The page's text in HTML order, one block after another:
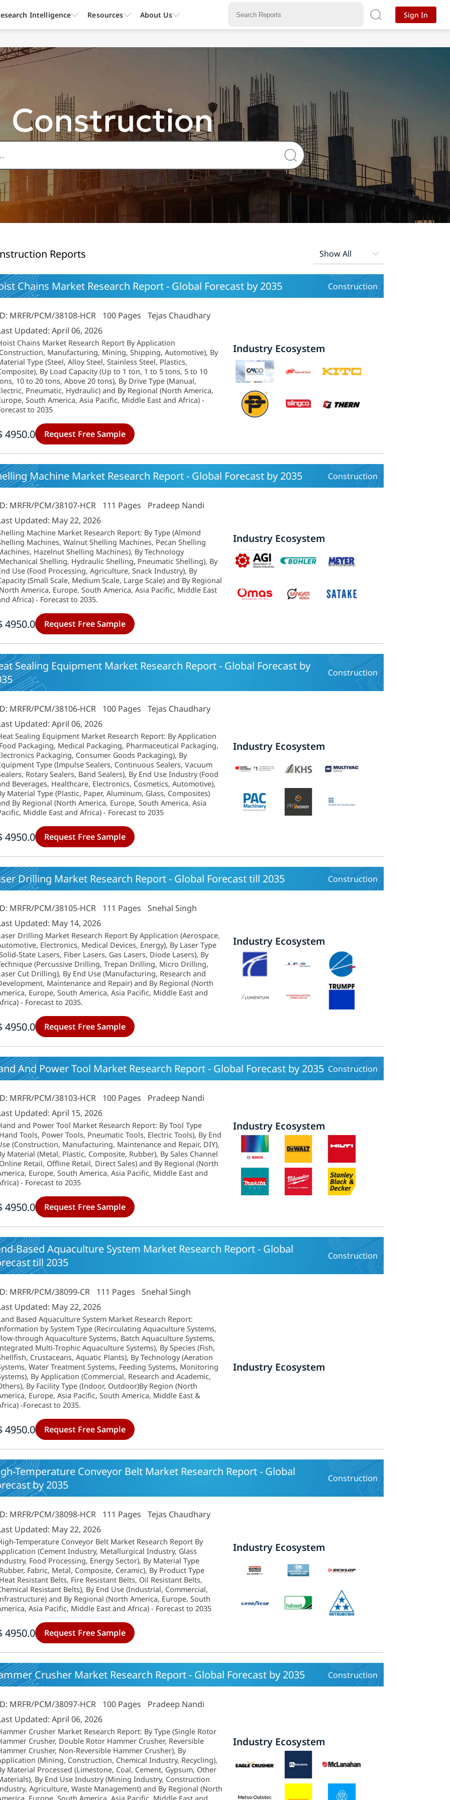
Construction
Reports
Chains Market Research Report - Global Forecast by 2035 Construction
MRFR/PCM/38108-HCR 100 Pages
Tejas Chaudhary
Updated: April 06, 2026
Chains Market Research Report By Application
Manufacturing, Mining, Shipping, Automotive), By
Type (Steel, Alloy Steel, Stainless Steel, Plastics,
By Load Capacity (Up to 1 ton, 1 to 5 tons, 5 to 10
10 to 20 tons, Above 20 tons), By Drive Type (Manual,
Pneumatic, Hydraulic) and By Regional (North America,
South America, Asia Pacific, Middle East and Africa) -
to 2035
4950.0 Request Free Sample
Industry Ecosystem
Machine Market Research Report - Global Forecast by 2035 Construction
MRFR/PCM/38107-HCR 111 Pages
Pradeep Nandi
Updated: May 22, 2026
Machine Market Research Report: By Type (Almond
Machines, Walnut Shelling Machines, Pecan Shelling
Hazelnut Shelling Machines), By Technology
Shelling, Hydraulic Shelling, Pneumatic Shelling), By
Use (Food Processing, Agriculture, Snack Industry), By
(Small Scale, Medium Scale, Large Scale) and By Regional
America, Europe, South America, Asia Pacific, Middle East
Africa) - Forecast to 2035.
4950.0 Request Free Sample
Industry Ecosystem
Sealing Equipment Market Research Report - Global Forecast by
Construction
MRFR/PCM/38106-HCR 100 Pages
Tejas Chaudhary
Updated: April 06, 2026
Sealing Equipment Market Research Report: By Application
Packaging, Medical Packaging, Pharmaceutical Packaging,
Packaging, Consumer Goods Packaging), By
Type (Impulse Sealers, Continuous Sealers, Vacuum
Rotary Sealers, Band Sealers), By End Use Industry (Food
Beverages, Healthcare, Electronics, Cosmetics, Automotive),
Material Type (Plastic, Paper, Aluminum, Glass, Composites)
By Regional (North America, Europe, South America, Asia
Middle East and Africa) - Forecast to 2035
4950.0 Request Free Sample
Industry Ecosystem
Drilling Market Research Report - Global Forecast till 2035 Construction
MRFR/PCM/38105-HCR 111 Pages
Snehal Singh
Updated: May 14, 2026
Drilling Market Research Report By Application (Aerospace,
Electronics, Medical Devices, Energy), By Laser Type
State Lasers, Fiber Lasers, Gas Lasers, Diode Lasers), By
(Percussive Drilling, Trepan Drilling, Micro Drilling,
Cut Drilling), By End Use (Manufacturing, Research and
Maintenance and Repair) and By Regional (North
Europe, South America, Asia Pacific, Middle East and
- Forecast to 2035.
4950.0 Request Free Sample
Industry Ecosystem
And Power Tool Market Research Report - Global Forecast by 2035 Construction
MRFR/PCM/38103-HCR 100 Pages
Pradeep Nandi
Updated: April 15, 2026
and Power Tool Market Research Report: By Tool Type
Tools, Power Tools, Pneumatic Tools, Electric Tools), By End
(Construction, Manufacturing, Maintenance and Repair, DIY),
Material (Metal, Plastic, Composite, Rubber), By Sales Channel
Retail, Offline Retail, Direct Sales) and By Regional (North
Europe, South America, Asia Pacific, Middle East and
- Forecast to 2035
4950.0 Request Free Sample
Industry Ecosystem
Based Aquaculture System Market Research Report - Global
till 2035
Construction
MRFR/PCM/38099-CR 111 Pages
Snehal Singh
Updated: May 22, 2026
Based Aquaculture System Market Research Report:
by System Type (Recirculating Aquaculture Systems,
through Aquaculture Systems, Batch Aquaculture Systems,
Multi-Trophic Aquaculture Systems), By Species (Fish,
Crustaceans, Aquatic Plants), By Technology (Aeration
Water Treatment Systems, Feeding Systems, Monitoring
By Application (Commercial, Research and Academic,
By Facility Type (Indoor, Outdoor)By Region (North
Europe, Asia Pacific, South America, Middle East &
-Forecast to 2035.
4950.0 Request Free Sample
Industry Ecosystem
Temperature Conveyor Belt Market Research Report - Global
by 2035
Construction
MRFR/PCM/38098-HCR 111 Pages
Tejas Chaudhary
Updated: May 22, 2026
Temperature Conveyor Belt Market Research Report By
(Cement Industry, Metallurgical Industry, Glass
Food Processing, Energy Sector), By Material Type
Fabric, Metal, Composite, Ceramic), By Product Type
Resistant Belts, Fire Resistant Belts, Oil Resistant Belts,
Resistant Belts), By End Use (Industrial, Commercial,
and By Regional (North America, Europe, South
Asia Pacific, Middle East and Africa) - Forecast to 2035
4950.0 Request Free Sample
Industry Ecosystem
Crusher Market Research Report - Global Forecast by 2035 Construction
MRFR/PCM/38097-HCR 100 Pages
Pradeep Nandi
Updated: April 06, 2026
Crusher Market Research Report: By Type (Single Rotor
Crusher, Double Rotor Hammer Crusher, Reversible
Crusher, Non-Reversible Hammer Crusher), By
(Mining, Construction, Chemical Industry, Recycling),
Material Processed (Limestone, Coal, Cement, Gypsum, Other
By End Use Industry (Mining Industry, Construction
Agriculture, Waste Management) and By Regional (North
Industry Ecosystem
Intelligence Resources About Us Sign In